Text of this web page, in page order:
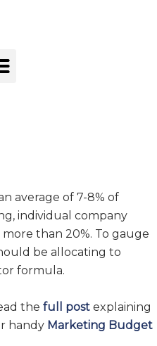
average of 7-8% of
individual company
than 20%. To gauge
be allocating to
formula.
the full post explaining
handy Marketing Budget